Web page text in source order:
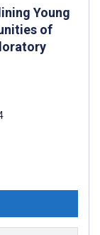
Young
of